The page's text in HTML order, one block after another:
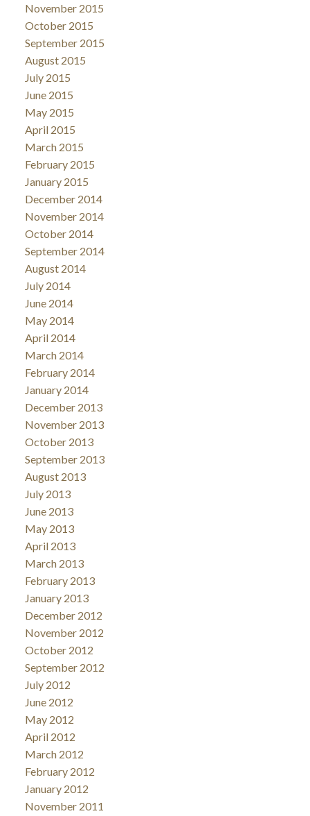
November 2015
October 2015
September 2015
August 2015
July 2015
June 2015
May 2015
April 2015
March 2015
February 2015
January 2015
December 2014
November 2014
October 2014
September 2014
August 2014
July 2014
June 2014
May 2014
April 2014
March 2014
February 2014
January 2014
December 2013
November 2013
October 2013
September 2013
August 2013
July 2013
June 2013
May 2013
April 2013
March 2013
February 2013
January 2013
December 2012
November 2012
October 2012
September 2012
July 2012
June 2012
May 2012
April 2012
March 2012
February 2012
January 2012
November 2011